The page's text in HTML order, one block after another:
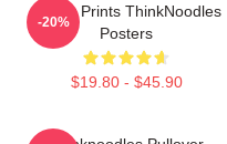
Funny Prints ThinkNoodles
Posters
$19.80 - $45.90
-20%